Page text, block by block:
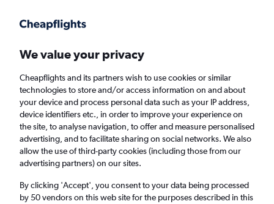
Faster search, more features, fewer ads.
Find Rentals Rental Deals Insights Agencies
Cheap Car Hire in Ciudad Nueva, Santo
Domingo from£59
Same drop-off Driver's age:25-65
We value your privacy
Cheapflights and its partners wish to use cookies or similar
technologies to store and/or access information on and about
your device and process personal data such as your IP address,
device identifiers etc., in order to improve your experience on
the site, to analyse navigation, to offer and measure personalised
advertising, and to facilitate sharing on social networks. We also
allow the use of third-party cookies (including those from our
advertising partners) on our sites.
By clicking 'Accept', you consent to your data being processed
by 50 vendors on this web site for the purposes described in this